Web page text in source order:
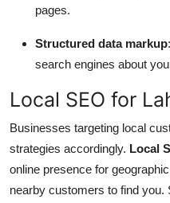
pages.
Structured data markup
search engines about
Local SEO for
Businesses targeting local
strategies accordingly. Local
online presence for
nearby customers to find